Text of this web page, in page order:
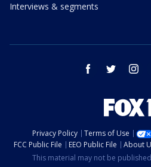
Interviews & segments
facebook twitter
Privacy Policy Terms of Use
FCC Public File
EEO Public File About
This material may not be